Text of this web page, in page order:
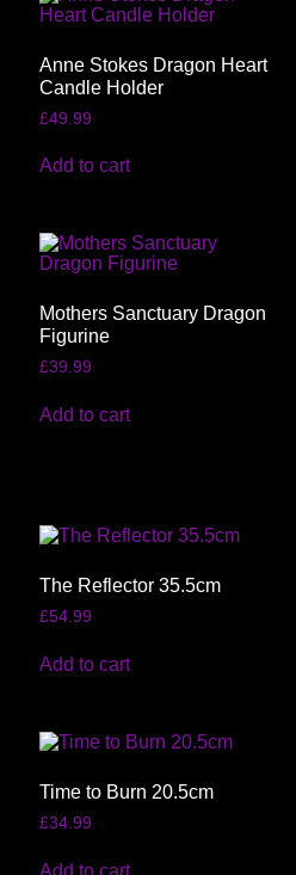
Anne Stokes Dragon Heart
Candle Holder
£49.99
Add to cart
Mothers Sanctuary Dragon
Figurine
£39.99
Add to cart
The Reflector 35.5cm
£54.99
Add to cart
Time to Burn 20.5cm
£34.99
Add to cart